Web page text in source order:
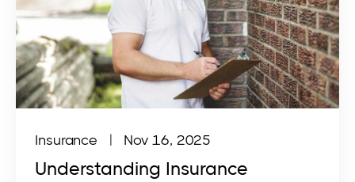
Insurance | Nov 16, 2025
Understanding Insurance